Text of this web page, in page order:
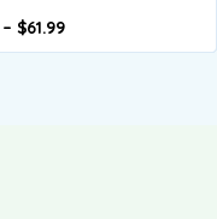
– $61.99